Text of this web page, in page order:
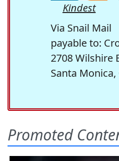
Kindest
Via Snail Mail
payable to:
2708 Wilshire
Santa Monica,